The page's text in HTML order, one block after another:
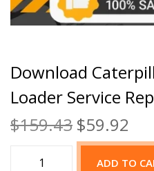
Download
Loader Service
$159.43 $59.92
ADD TO